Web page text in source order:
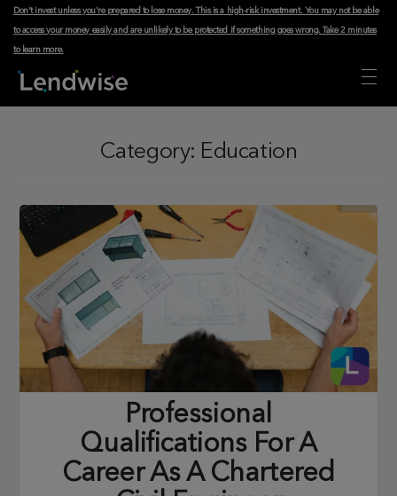
Don't invest unless you're prepared to lose money. This is a high-risk investment. You may not be able
to access your money easily and are unlikely to be protected if something goes wrong.Take 2 minutes
to learn more.
Category: Education
Professional
Qualifications For A
Career As A Chartered